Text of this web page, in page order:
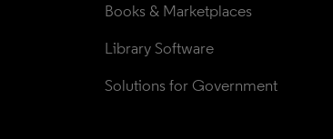
Books & Marketplaces
Library Software
Solutions for Government